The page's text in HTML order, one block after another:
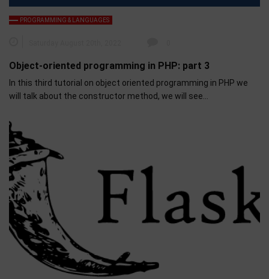
PROGRAMMING & LANGUAGES
Object-oriented programming in PHP: part 3
In this third tutorial on object oriented programming in PHP we
will talk about the constructor method, we will see…